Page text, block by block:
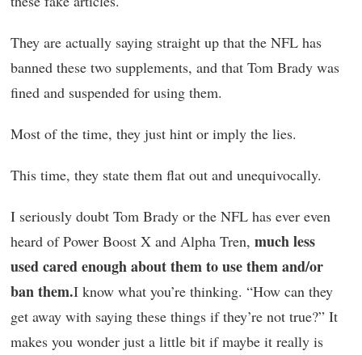
They are actually saying straight up that the NFL has
banned these two supplements, and that Tom Brady was
fined and suspended for using them.
Most of the time, they just hint or imply the lies.
This time, they state them flat out and unequivocally.
I seriously doubt Tom Brady or the NFL has ever even
heard of Power Boost X and Alpha Tren, much less
used cared enough about them to use them and/or
ban them.I know what you’re thinking. “How can they
get away with saying these things if they’re not true?” It
makes you wonder just a little bit if maybe it really is